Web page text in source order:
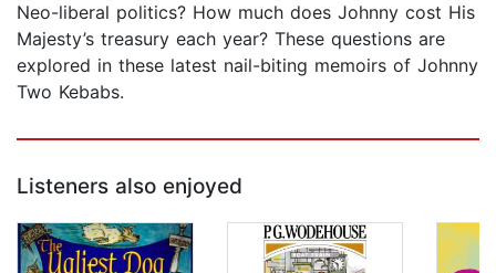
Neo-liberal politics? How much does Johnny cost His
Majesty’s treasury each year? These questions are
explored in these latest nail-biting memoirs of Johnny
Two Kebabs.
Listeners also enjoyed